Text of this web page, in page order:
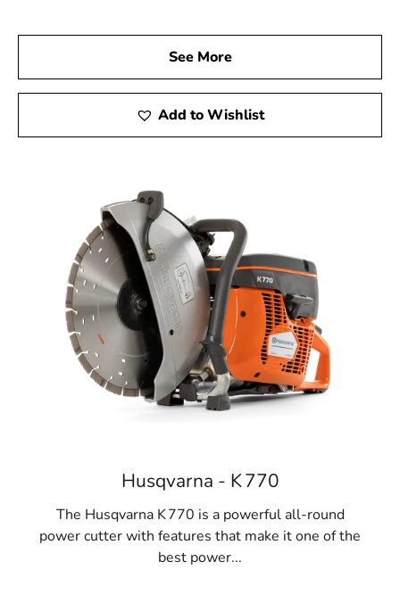
See More
Add to Wishlist
Husqvarna - K 770
The Husqvarna K 770 is a powerful all-round
power cutter with features that make it one of the
best power...